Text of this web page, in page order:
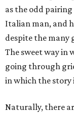
as the odd
Italian man, and
despite the many
The sweet way in
going through
in which the story
Naturally, there